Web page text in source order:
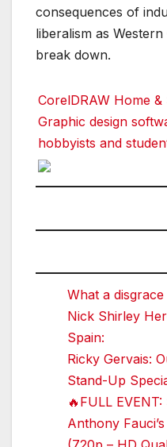
consequences of
liberalism as
break down.
CorelDRAW Home
Graphic design
hobbyists and
What a
Nick Shirley
Spain:
Ricky Gervais:
Stand-Up
🔥FULL
Anthony